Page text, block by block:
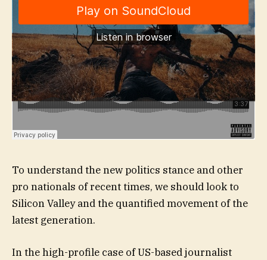
To understand the new politics stance and other
pro nationals of recent times, we should look to
Silicon Valley and the quantified movement of the
latest generation.
In the high-profile case of US-based journalist